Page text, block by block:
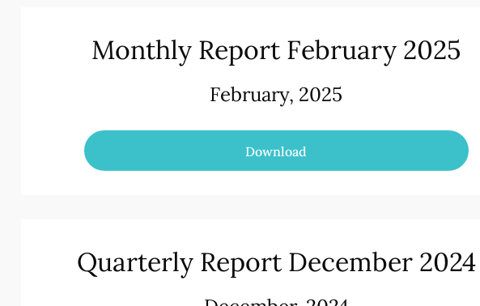
Monthly Report February 2025
February, 2025
Download
Quarterly Report December 2024